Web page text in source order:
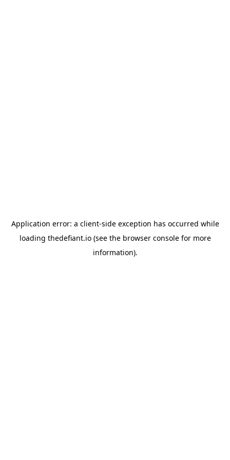
Application error: a client-side exception has occurred while
loading thedefiant.io(see the browser consolefor more
information).